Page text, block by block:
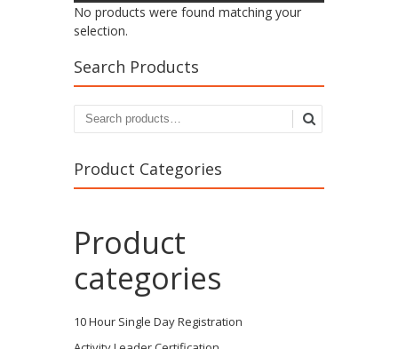
No products were found matching your
selection.
Search Products
Product Categories
Product
categories
10 Hour Single Day Registration